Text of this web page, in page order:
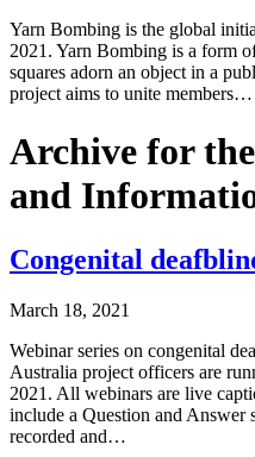
Yarn Bombing is the global
2021. Yarn Bombing is a form
squares adorn an object in a
project aims to unite members…
Archive for
and
Congenital
March 18, 2021
Webinar series on congenital
Australia project officers are
2021. All webinars are live
include a Question and Answer
recorded and…